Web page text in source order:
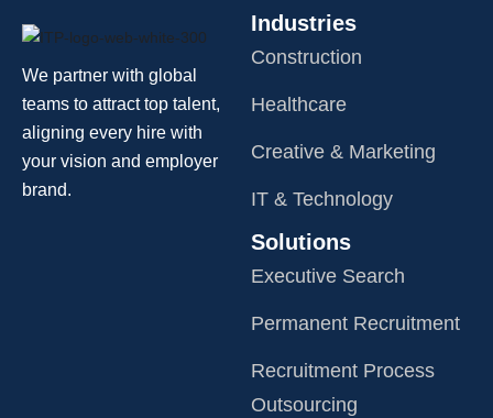
We partner with global
teams to attract top talent,
aligning every hire with
your vision and employer
brand.
Industries
Construction
Healthcare
Creative & Marketing
IT & Technology
Solutions
Executive Search
Permanent Recruitment
Recruitment Process
Outsourcing